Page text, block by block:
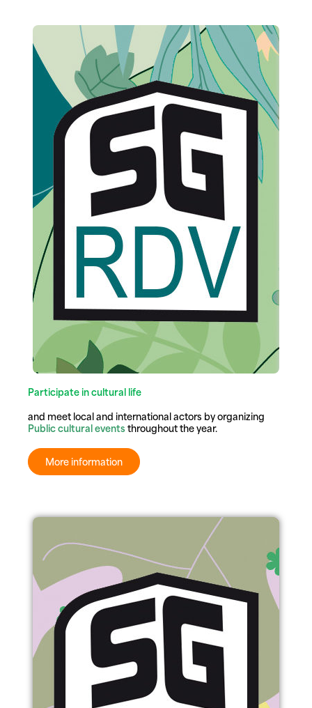
Participate in cultural life
and meet local and international actors by organizing
Public cultural eventsthroughout the year.
More information